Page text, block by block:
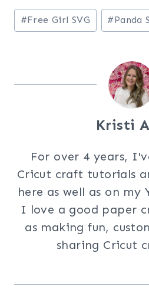
Post
Tags:
#Free Girl SVG #Panda
Kristi
For over 4 years,
Cricut craft tutorials
here as well as on my
I love a good paper
as making fun,
sharing Cricut